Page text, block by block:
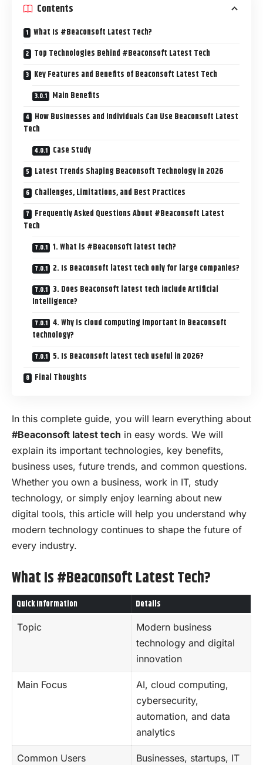
Contents
What Is #Beaconsoft Latest Tech?
Top Technologies Behind #Beaconsoft Latest Tech
Key Features and Benefits of Beaconsoft Latest Tech
Main Benefits
How Businesses and Individuals Can Use Beaconsoft Latest
Tech
Case Study
Latest Trends Shaping Beaconsoft Technology in 2026
Challenges, Limitations, and Best Practices
Frequently Asked Questions About #Beaconsoft Latest
Tech
1. What is #Beaconsoft latest tech?
2. Is Beaconsoft latest tech only for large companies?
3. Does Beaconsoft latest tech include Artificial
Intelligence?
4. Why is cloud computing important in Beaconsoft
technology?
5. Is Beaconsoft latest tech useful in 2026?
Final Thoughts
In this complete guide, you will learn everything about
#Beaconsoft latest tech in easy words. We will
explain its important technologies, key benefits,
business uses, future trends, and common questions.
Whether you own a business, work in IT, study
technology, or simply enjoy learning about new
digital tools, this article will help you understand why
modern technology continues to shape the future of
every industry.
What Is #Beaconsoft Latest Tech?
Quick Information Details
Topic
Modern business
technology and digital
innovation
Main Focus
AI, cloud computing,
cybersecurity,
automation, and data
analytics
Common Users
Businesses, startups, IT